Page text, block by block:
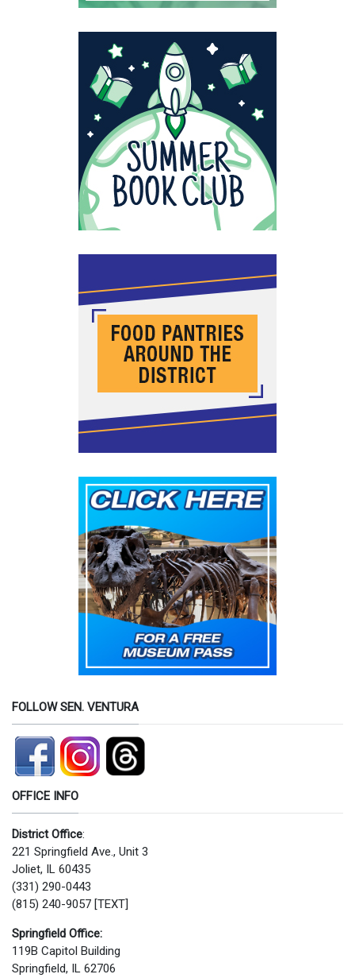
FOLLOW SEN. VENTURA
OFFICE INFO
District Office:
221 Springfield Ave., Unit 3
Joliet, IL 60435
(331) 290-0443
(815) 240-9057 [TEXT]
Springfield Office:
119B Capitol Building
Springfield, IL 62706